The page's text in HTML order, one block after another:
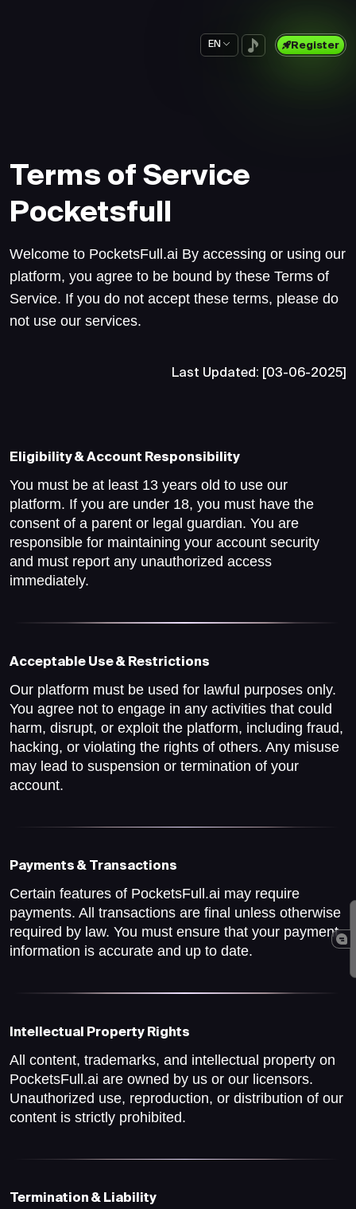
EN Register
Terms of Service
Pocketsfull
Welcome to PocketsFull.ai By accessing or using our
platform, you agree to be bound by these Terms of
Service. If you do not accept these terms, please do
not use our services.
Last Updated: [03-06-2025]
Eligibility & Account Responsibility
You must be at least 13 years old to use our
platform. If you are under 18, you must have the
consent of a parent or legal guardian. You are
responsible for maintaining your account security
and must report any unauthorized access
immediately.
Acceptable Use & Restrictions
Our platform must be used for lawful purposes only.
You agree not to engage in any activities that could
harm, disrupt, or exploit the platform, including fraud,
hacking, or violating the rights of others. Any misuse
may lead to suspension or termination of your
account.
Payments & Transactions
Certain features of PocketsFull.ai may require
payments. All transactions are final unless otherwise
required by law. You must ensure that your payment
information is accurate and up to date.
Intellectual Property Rights
All content, trademarks, and intellectual property on
PocketsFull.ai are owned by us or our licensors.
Unauthorized use, reproduction, or distribution of our
content is strictly prohibited.
Termination & Liability